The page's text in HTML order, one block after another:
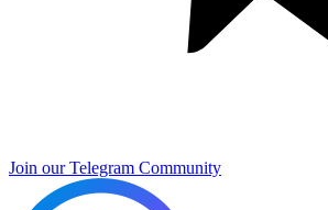
Join our Telegram Community